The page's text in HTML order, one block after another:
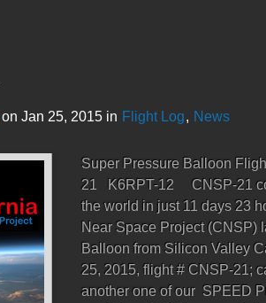
on Jan 25, 2015 in Flight Log, News
Super Pressure Balloon
21 K6RPT-12 CNSP-21
the world in just 11 days 23
Near Space Project (CNSP)
Balloon from Silicon Valley
25, 2015, flight # CNSP-21;
another one of our SPEED